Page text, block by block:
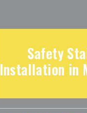
Safety
Installation in